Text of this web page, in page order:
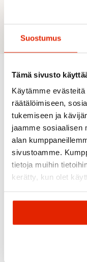
Suostumus
Tämä sivusto
Käytämme
räätälöimiseen,
tukemiseen ja
jaamme sosiaalisen
alan
sivustoamme.
tietoja muihin
kerätty, kun olet
Halti’s
SALE